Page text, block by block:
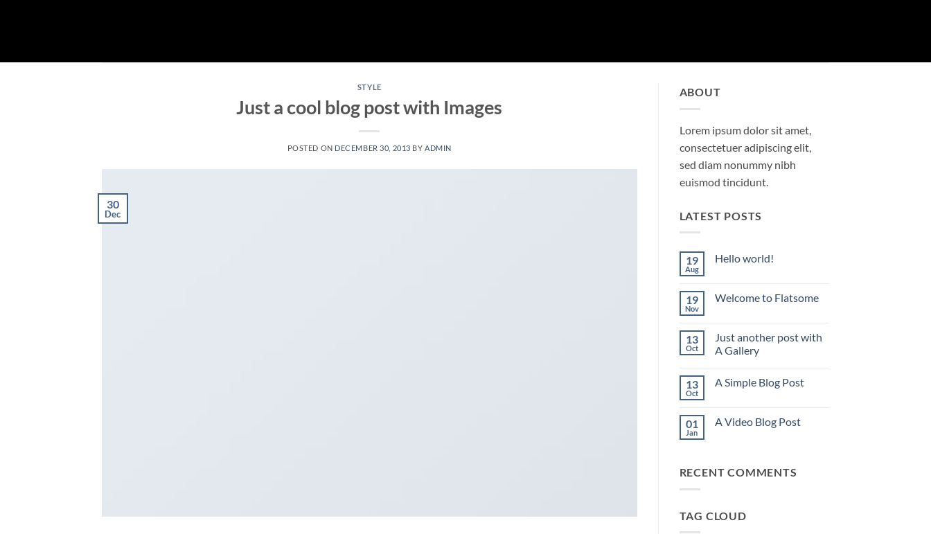
STYLE
Just a cool blog post with Images
POSTED ON DECEMBER 30, 2013 BY ADMIN
30
Dec
ABOUT
Lorem ipsum dolor sit amet,
consectetuer adipiscing elit,
sed diam nonummy nibh
euismod tincidunt.
LATEST POSTS
19
Aug
Hello world!
Hello
19
Nov
Welcome to Flatsome
Welcome
to
Flatsome
13
Oct
Just another post with
A Gallery
on
with
A
13
Oct
A Simple Blog Post
A
01
Jan
A Video Blog Post
Video
RECENT COMMENTS
TAG CLOUD